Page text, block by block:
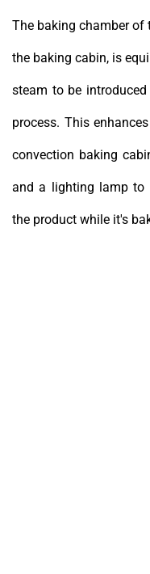
The baking chamber of
the baking cabin, is
steam to be
process. This
convection baking
and a lighting lamp to
the product while it's